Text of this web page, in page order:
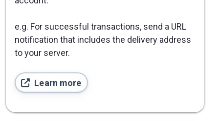
e.g. For successful transactions, send a URL
notification that includes the delivery address
to your server.
Learn more